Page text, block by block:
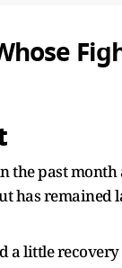
the past
has remained
a little